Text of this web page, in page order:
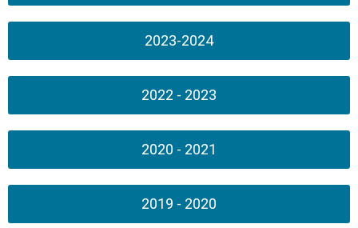
2023-2024
2022 - 2023
2020 - 2021
2019 - 2020